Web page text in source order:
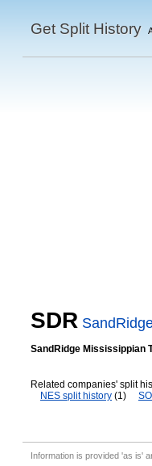
Get Split History
SDR
SandRidge Mississippian
Related companies' split
NES split history (1)
Information is provided 'as is'